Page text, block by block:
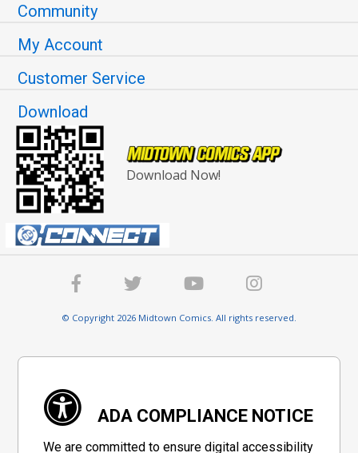
Community
My Account
Customer Service
Download
Download Now!
© Copyright 2026 Midtown Comics. All rights reserved.
ADA COMPLIANCE NOTICE
We are committed to ensure digital accessibility